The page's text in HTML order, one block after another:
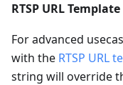
RTSP URL Template
For advanced
with the RTSP URL
string will override